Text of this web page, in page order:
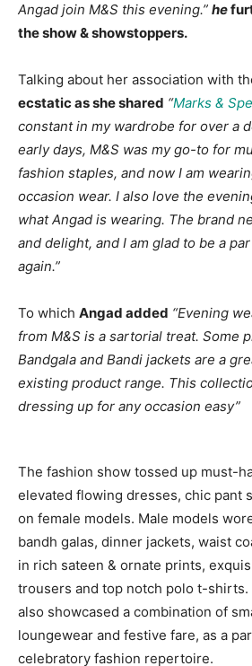
Angad join M&S this evening.” he
the show & showstoppers.
Talking about her association with
ecstatic as she shared “Marks &
constant in my wardrobe for over a
early days, M&S was my go-to for
fashion staples, and now I am
occasion wear. I also love the
what Angad is wearing. The brand
and delight, and I am glad to be a
again.”
To which Angad added “Evening
from M&S is a sartorial treat. Some
Bandgala and Bandi jackets are a
existing product range. This
dressing up for any occasion easy”
The fashion show tossed up must-
elevated flowing dresses, chic pant
on female models. Male models
bandh galas, dinner jackets, waist
in rich sateen & ornate prints,
trousers and top notch polo t-
also showcased a combination of
loungewear and festive fare, as a
celebratory fashion repertoire.